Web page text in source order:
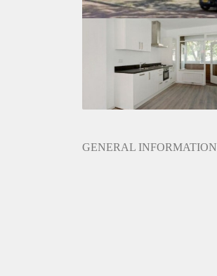
GENERAL INFORMATION